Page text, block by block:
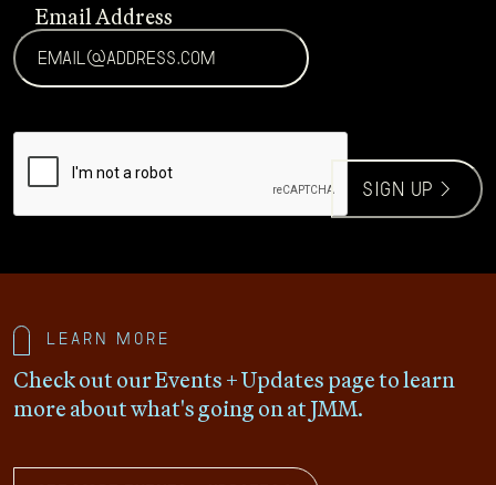
Email Address
CAPTCHA
sign up >
Learn more
Check out our Events + Updates page to learn
more about what's going on at JMM.